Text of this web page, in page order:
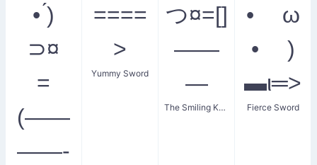
• ́)
⊃¤
=
(——
——-
====
>
Yummy Sword
つ¤=[]
——
—
The Smiling Knight
• ω
• )
▬ι═>
Fierce Sword